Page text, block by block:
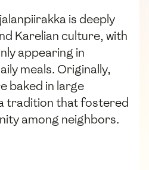
is deeply
Karelian culture, with
appearing in
meals. Originally,
baked in large
tradition that fostered
among neighbors.